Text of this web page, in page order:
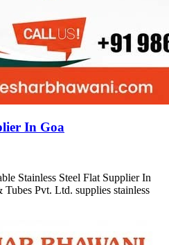
In Goa
Stainless Steel Flat Supplier In
Pvt. Ltd. supplies stainless